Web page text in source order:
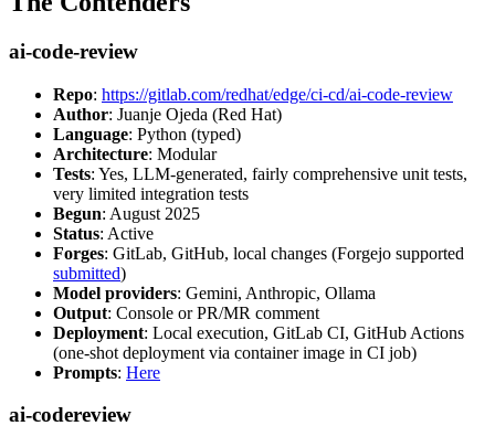
ai-code-review
Repo: https://gitlab.com/redhat/edge/ci-cd/ai-code-review
Author: Juanje Ojeda (Red Hat)
Language: Python (typed)
Architecture: Modular
Tests: Yes, LLM-generated, fairly comprehensive unit tests,
very limited integration tests
Begun: August 2025
Status: Active
Forges: GitLab, GitHub, local changes (Forgejo supported
submitted)
Model providers: Gemini, Anthropic, Ollama
Output: Console or PR/MR comment
Deployment: Local execution, GitLab CI, GitHub Actions
(one-shot deployment via container image in CI job)
Prompts: Here
ai-codereview